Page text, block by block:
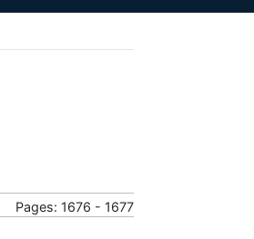
Pages: 1676 - 1677